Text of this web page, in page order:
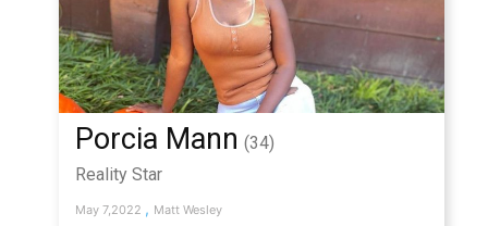
Porcia Mann (34)
Reality Star
May 7,2022 , Matt Wesley